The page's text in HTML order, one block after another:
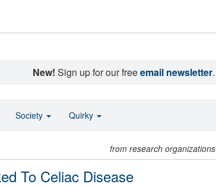
New! Sign up for our freeemail newsletter.
from research organizations
To Celiac Disease
Society Quirky